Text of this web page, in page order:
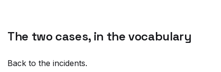
The two cases, in the vocabulary
Back to the incidents.